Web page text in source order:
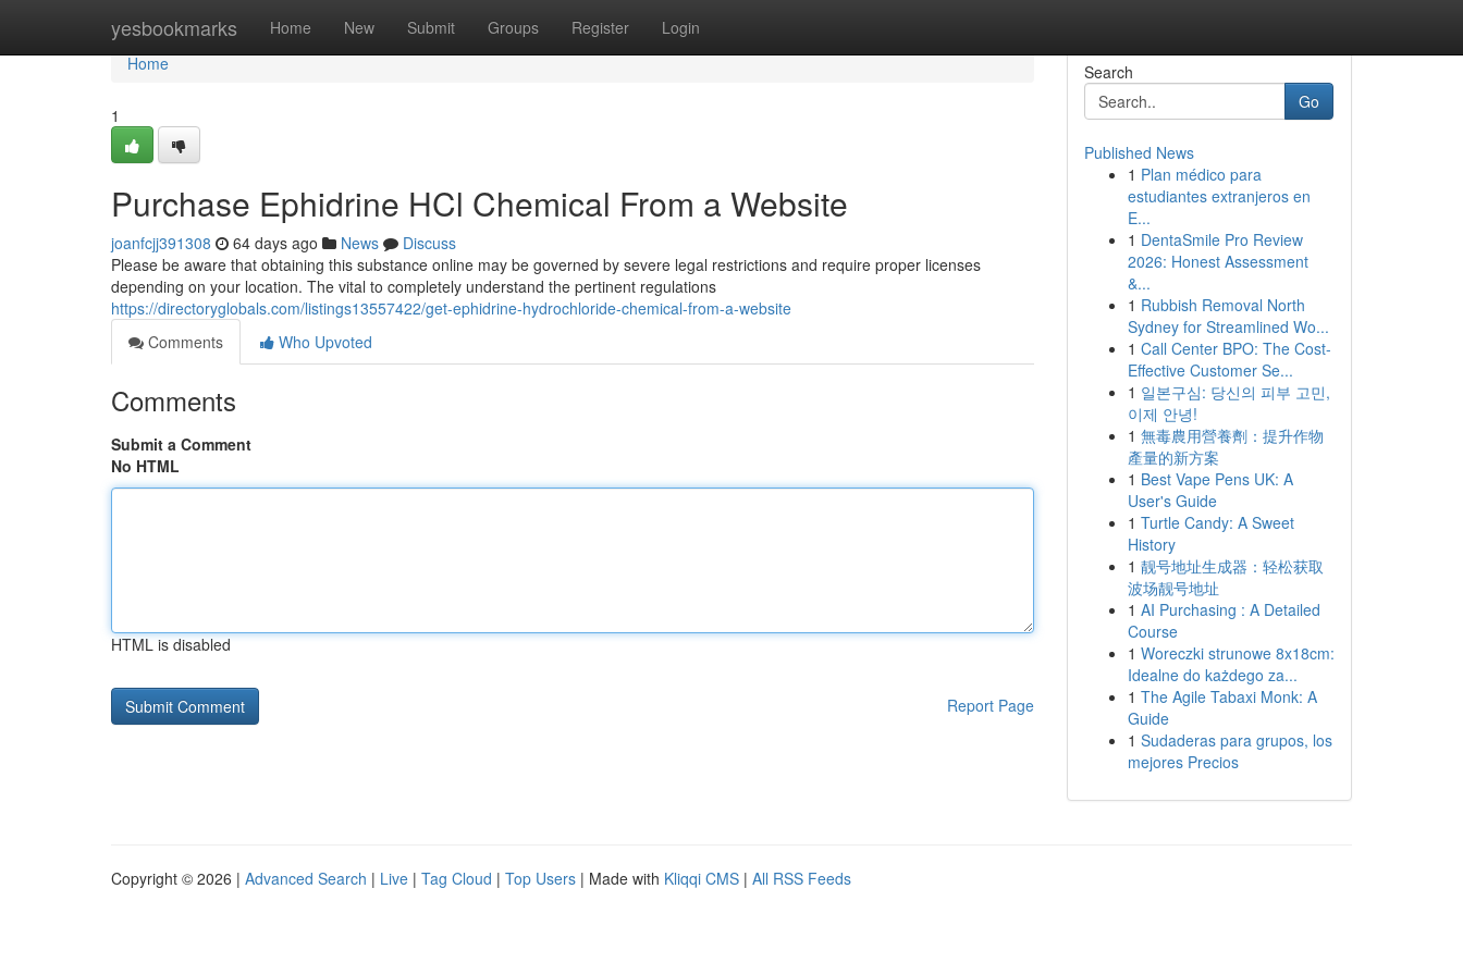
yesbookmarks Home New Submit Groups Register Login
Home
Home
1
Purchase Ephidrine HCl Chemical From a Website
joanfcjj391308 64 days ago News
Discuss
Please be aware that obtaining this substance online may be governed by severe legal restrictions and require proper licenses
depending on your location. The vital to completely understand the pertinent regulations
https://directoryglobals.com/listings13557422/get-ephidrine-hydrochloride-chemical-from-a-website
Comments
Who Upvoted
Comments
Submit a Comment
No HTML
HTML is disabled
Report Page
Search
Go
Published News
1 Plan médico para
estudiantes extranjeros en
E...
1 DentaSmile Pro Review
2026: Honest Assessment
&...
1 Rubbish Removal North
Sydney for Streamlined Wo...
1 Call Center BPO: The Cost-
Effective Customer Se...
1 일본구심: 당신의 피부 고민,
이제 안녕!
1 無毒農用營養劑：提升作物
產量的新方案
1 Best Vape Pens UK: A
User's Guide
1 Turtle Candy: A Sweet
History
1 靓号地址生成器：轻松获取
波场靓号地址
1 AI Purchasing : A Detailed
Course
1 Woreczki strunowe 8x18cm:
Idealne do każdego za...
1 The Agile Tabaxi Monk: A
Guide
1 Sudaderas para grupos, los
mejores Precios
Copyright © 2026 | Advanced Search | Live | Tag Cloud | Top Users | Made with Kliqqi CMS | All RSS Feeds